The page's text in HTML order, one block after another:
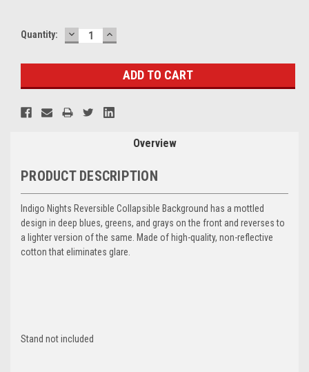
Current
Quantity: DECREASE
QUANTITY:
INCREASE
QUANTITY:
Overview
PRODUCT DESCRIPTION
Indigo Nights Reversible Collapsible Background has a mottled
design in deep blues, greens, and grays on the front and reverses to
a lighter version of the same. Made of high-quality, non-reflective
cotton that eliminates glare.
Stand not included